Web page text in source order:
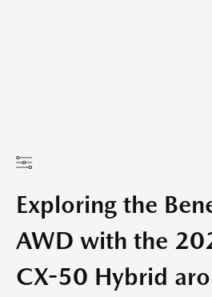
Exploring the
AWD with the
CX-50 Hybrid